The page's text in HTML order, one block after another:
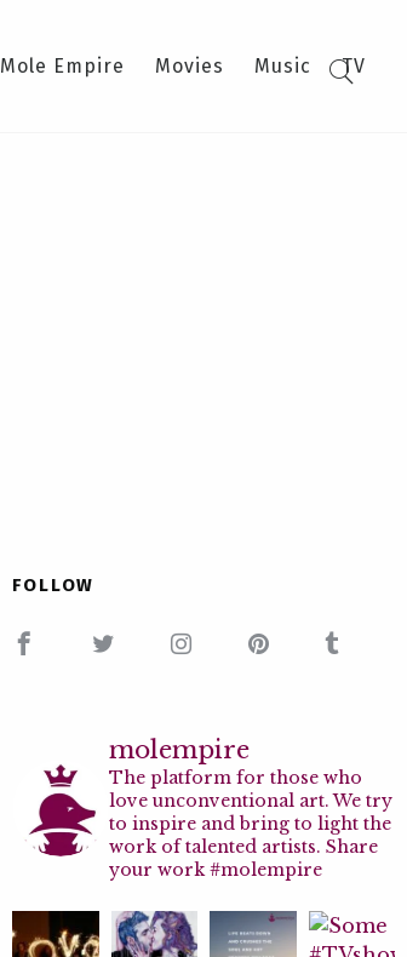
Mole Empire Movies Music TV
FOLLOW
molempire
The platform for those who
love unconventional art. We try
to inspire and bring to light the
work of talented artists. Share
your work #molempire